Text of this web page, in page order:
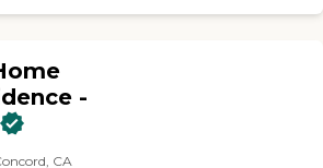
-
CA